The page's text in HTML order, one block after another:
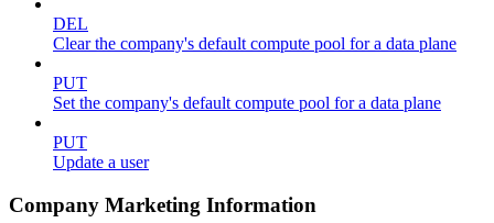
DEL
Clear the company's default compute pool for a data plane
PUT
Set the company's default compute pool for a data plane
PUT
Update a user
Company Marketing Information